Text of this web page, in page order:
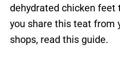
dehydrated chicken feet
you share this teat from
shops, read this guide.